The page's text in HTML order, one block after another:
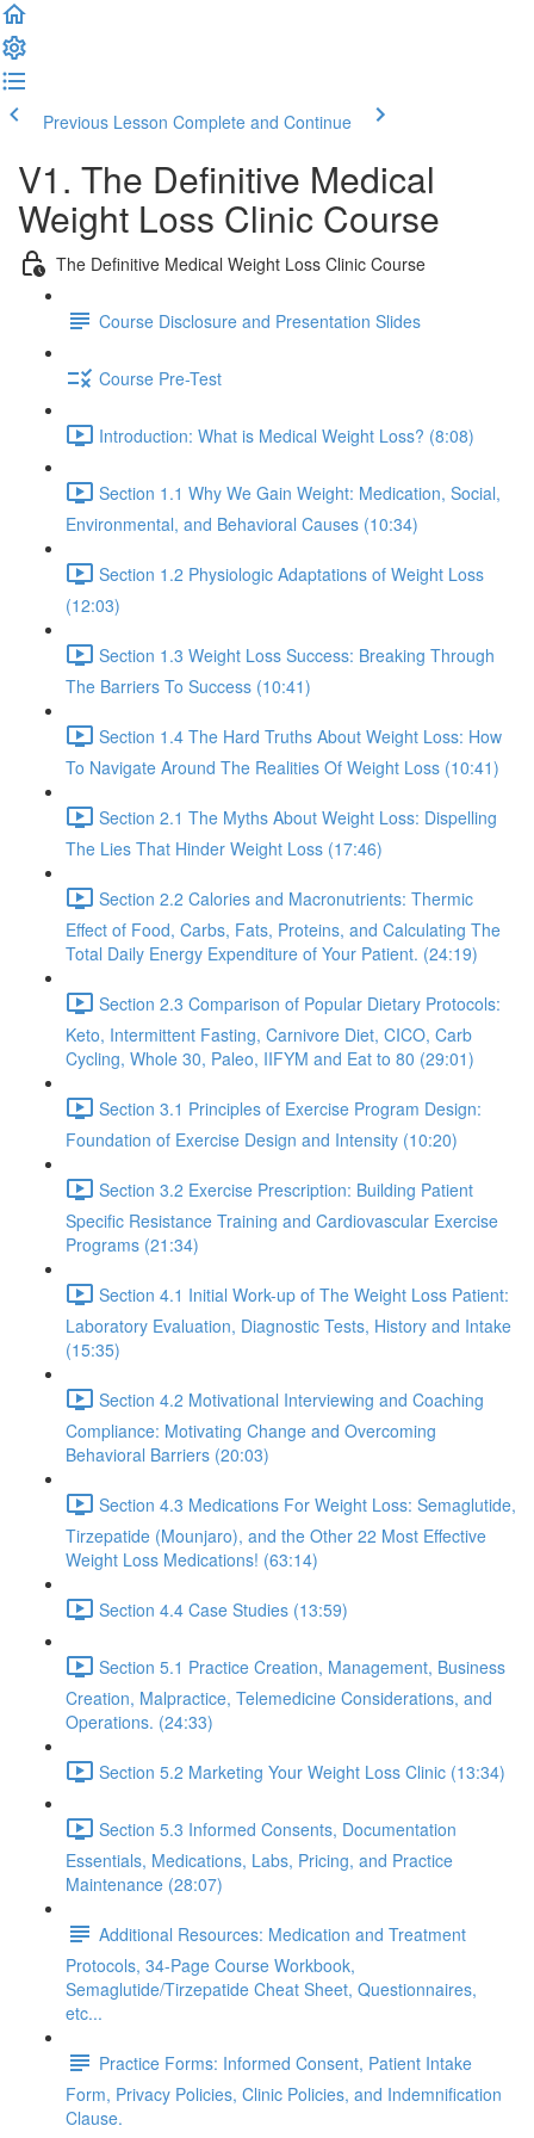
Previous Lesson Complete and Continue
V1. The Definitive Medical
Weight Loss Clinic Course
The Definitive Medical Weight Loss Clinic Course
Course Disclosure and Presentation Slides
Course Pre-Test
Introduction: What is Medical Weight Loss? (8:08)
Section 1.1 Why We Gain Weight: Medication, Social,
Environmental, and Behavioral Causes (10:34)
Section 1.2 Physiologic Adaptations of Weight Loss
(12:03)
Section 1.3 Weight Loss Success: Breaking Through
The Barriers To Success (10:41)
Section 1.4 The Hard Truths About Weight Loss: How
To Navigate Around The Realities Of Weight Loss (10:41)
Section 2.1 The Myths About Weight Loss: Dispelling
The Lies That Hinder Weight Loss (17:46)
Section 2.2 Calories and Macronutrients: Thermic
Effect of Food, Carbs, Fats, Proteins, and Calculating The
Total Daily Energy Expenditure of Your Patient. (24:19)
Section 2.3 Comparison of Popular Dietary Protocols:
Keto, Intermittent Fasting, Carnivore Diet, CICO, Carb
Cycling, Whole 30, Paleo, IIFYM and Eat to 80 (29:01)
Section 3.1 Principles of Exercise Program Design:
Foundation of Exercise Design and Intensity (10:20)
Section 3.2 Exercise Prescription: Building Patient
Specific Resistance Training and Cardiovascular Exercise
Programs (21:34)
Section 4.1 Initial Work-up of The Weight Loss Patient:
Laboratory Evaluation, Diagnostic Tests, History and Intake
(15:35)
Section 4.2 Motivational Interviewing and Coaching
Compliance: Motivating Change and Overcoming
Behavioral Barriers (20:03)
Section 4.3 Medications For Weight Loss: Semaglutide,
Tirzepatide (Mounjaro), and the Other 22 Most Effective
Weight Loss Medications! (63:14)
Section 4.4 Case Studies (13:59)
Section 5.1 Practice Creation, Management, Business
Creation, Malpractice, Telemedicine Considerations, and
Operations. (24:33)
Section 5.2 Marketing Your Weight Loss Clinic (13:34)
Section 5.3 Informed Consents, Documentation
Essentials, Medications, Labs, Pricing, and Practice
Maintenance (28:07)
Additional Resources: Medication and Treatment
Protocols, 34-Page Course Workbook,
Semaglutide/Tirzepatide Cheat Sheet, Questionnaires,
etc...
Practice Forms: Informed Consent, Patient Intake
Form, Privacy Policies, Clinic Policies, and Indemnification
Clause.